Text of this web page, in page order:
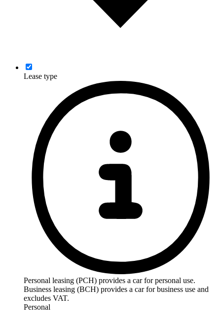
Lease type
Personal leasing (PCH) provides a car for personal use.
Business leasing (BCH) provides a car for business use and
excludes VAT.
Personal